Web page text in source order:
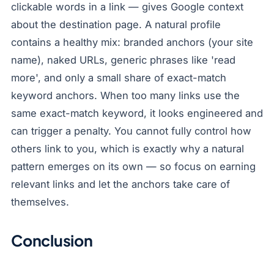
clickable words in a link — gives Google context
about the destination page. A natural profile
contains a healthy mix: branded anchors (your site
name), naked URLs, generic phrases like 'read
more', and only a small share of exact-match
keyword anchors. When too many links use the
same exact-match keyword, it looks engineered and
can trigger a penalty. You cannot fully control how
others link to you, which is exactly why a natural
pattern emerges on its own — so focus on earning
relevant links and let the anchors take care of
themselves.
Conclusion